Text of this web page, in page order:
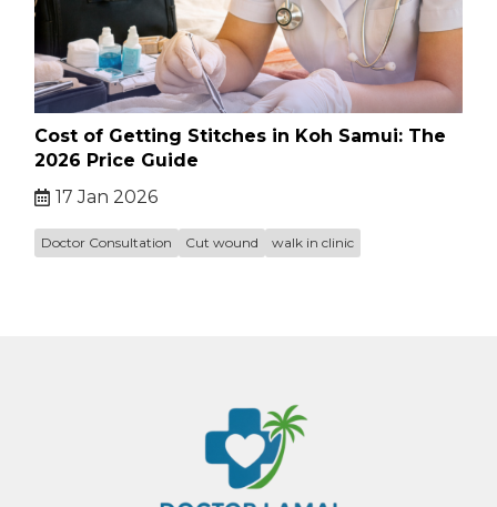
Cost of Getting Stitches in Koh Samui: The
2026 Price Guide
17 Jan 2026
Doctor Consultation Cut wound walk in clinic